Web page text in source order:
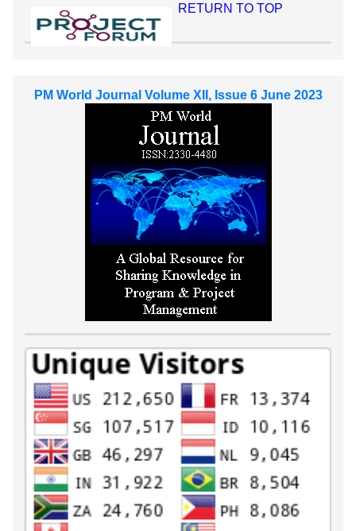
RETURN TO TOP
PM World Journal Volume XII, Issue 6 June 2023